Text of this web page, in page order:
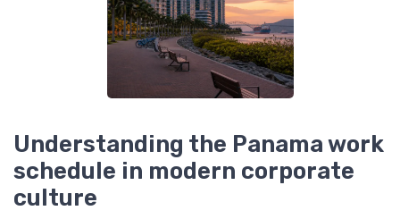
Understanding the Panama work
schedule in modern corporate
culture